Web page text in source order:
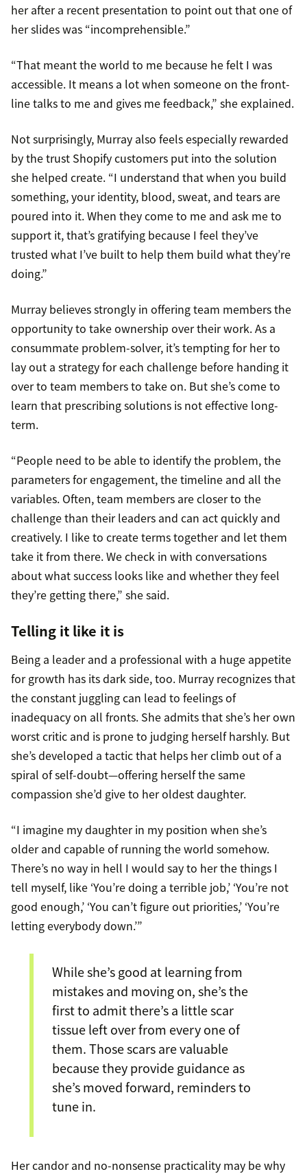
her after a recent presentation to point out that one of
her slides was “incomprehensible.”
“That meant the world to me because he felt I was
accessible. It means a lot when someone on the front-
line talks to me and gives me feedback,” she explained.
Not surprisingly, Murray also feels especially rewarded
by the trust Shopify customers put into the solution
she helped create. “I understand that when you build
something, your identity, blood, sweat, and tears are
poured into it. When they come to me and ask me to
support it, that’s gratifying because I feel they’ve
trusted what I’ve built to help them build what they’re
doing.”
Murray believes strongly in offering team members the
opportunity to take ownership over their work. As a
consummate problem-solver, it’s tempting for her to
lay out a strategy for each challenge before handing it
over to team members to take on. But she’s come to
learn that prescribing solutions is not effective long-
term.
“People need to be able to identify the problem, the
parameters for engagement, the timeline and all the
variables. Often, team members are closer to the
challenge than their leaders and can act quickly and
creatively. I like to create terms together and let them
take it from there. We check in with conversations
about what success looks like and whether they feel
they’re getting there,” she said.
Telling it like it is
Being a leader and a professional with a huge appetite
for growth has its dark side, too. Murray recognizes that
the constant juggling can lead to feelings of
inadequacy on all fronts. She admits that she’s her own
worst critic and is prone to judging herself harshly. But
she’s developed a tactic that helps her climb out of a
spiral of self-doubt—offering herself the same
compassion she’d give to her oldest daughter.
“I imagine my daughter in my position when she’s
older and capable of running the world somehow.
There’s no way in hell I would say to her the things I
tell myself, like ‘You’re doing a terrible job,’ ‘You’re not
good enough,’ ‘You can’t figure out priorities,’ ‘You’re
letting everybody down.’”
While she’s good at learning from
mistakes and moving on, she’s the
first to admit there’s a little scar
tissue left over from every one of
them. Those scars are valuable
because they provide guidance as
she’s moved forward, reminders to
tune in.
Her candor and no-nonsense practicality may be why